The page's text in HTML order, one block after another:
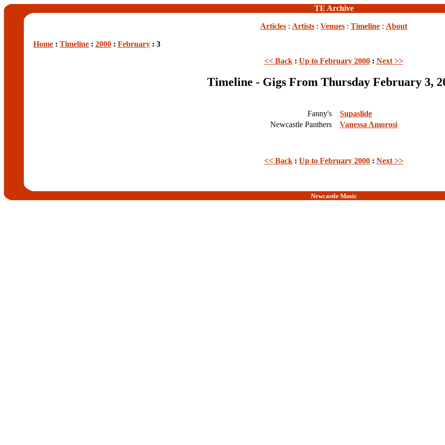
TE Archive
Articles : Artists : Venues : Timeline : About
Home : Timeline : 2000 : February : 3
<< Back : Up to February 2000 : Next >>
Timeline - Gigs From Thursday February 3,
Fanny's
Supaslide
Newcastle Panthers
Vanessa Amorosi
<< Back : Up to February 2000 : Next >>
Newcastle Music